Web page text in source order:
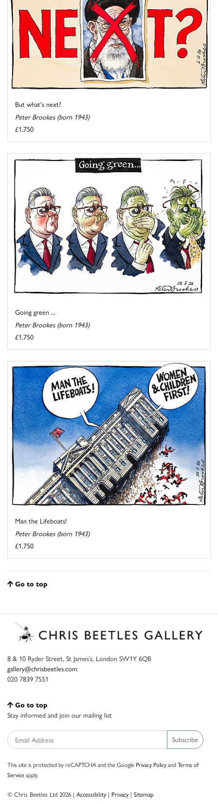
But what's next?
Peter Brookes (born 1943)
£1,750
Going green ...
Peter Brookes (born 1943)
£1,750
Man the Lifeboats!
Peter Brookes (born 1943)
£1,750
Go to top
8 & 10 Ryder Street, St James’s, London SW1Y 6QB
gallery@chrisbeetles.com
020 7839 7551
Go to top
Stay informed and join our mailing list
Subscribe
This site is protected by reCAPTCHA and the Google Privacy PolicyandTerms of
Serviceapply.
© Chris Beetles Ltd 2026 | Accessibility| Privacy| Sitemap